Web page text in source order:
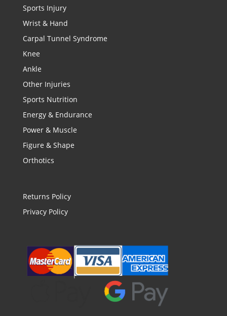
Sports Injury
Wrist & Hand
Carpal Tunnel Syndrome
Knee
Ankle
Other Injuries
Sports Nutrition
Energy & Endurance
Power & Muscle
Figure & Shape
Orthotics
Returns Policy
Privacy Policy